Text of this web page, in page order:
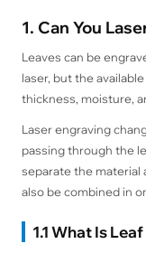
1. Can You
Leaves can be
laser, but the
thickness, moisture,
Laser engraving
passing through the
separate the material
also be combined in
1.1 What Is